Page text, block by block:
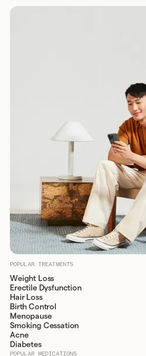
POPULAR TREATMENTS
Weight Loss
Erectile Dysfunction
Hair Loss
Birth Control
Menopause
Smoking Cessation
Acne
Diabetes
POPULAR MEDICATIONS